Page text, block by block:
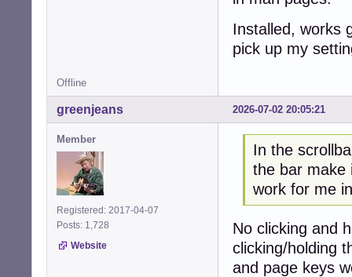
Installed, works
pick up my
Offline
2026-07-02 20:05:21
greenjeans
Member
Registered: 2017-04-07
Posts: 1,728
Website
In the
the bar make
work for me
No clicking and
clicking/holding
and page keys